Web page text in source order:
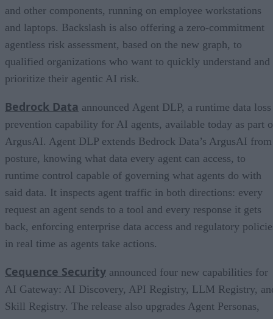
and other components, running on employee workstations
and laptops. Backslash is also offering a zero-commitment
agentless risk assessment, based on the new graph, to
qualified organizations who want to quickly understand and
prioritize their agentic AI risk.
Bedrock Data announced Agent DLP, a runtime data loss
prevention capability for AI agents, available today as part
ArgusAI. Agent DLP extends Bedrock Data’s ArgusAI from
posture, knowing what data every agent can access, to
runtime control capable of governing what agents do with
said data. It inspects agent traffic in both directions: every
request an agent sends to a tool and every response it gets
back, enforcing enterprise data access and regulatory
in real time as agents take actions.
Cequence Security announced four new capabilities for
AI Gateway: AI Discovery, API Registry, LLM Registry,
Skill Registry. The release also upgrades Agent Personas,